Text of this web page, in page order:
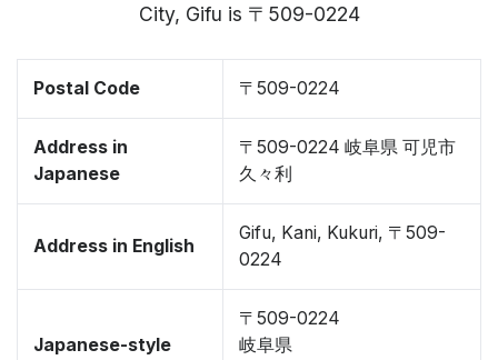
City, Gifu is 〒509-0224
Postal Code 〒509-0224
Address in
Japanese
〒509-0224 岐阜県 可児市
久々利
Address in English
Gifu, Kani, Kukuri, 〒509-
0224
Japanese-style
〒509-0224
岐阜県